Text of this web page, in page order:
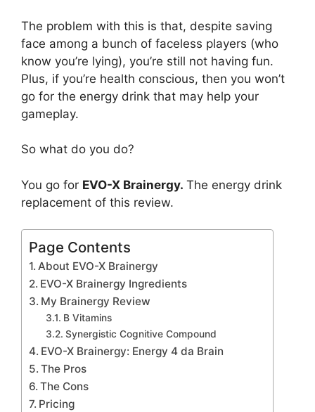
The problem with this is that, despite saving
face among a bunch of faceless players (who
know you’re lying), you’re still not having fun.
Plus, if you’re health conscious, then you won’t
go for the energy drink that may help your
gameplay.
So what do you do?
You go for EVO-X Brainergy. The energy drink
replacement of this review.
Page Contents
About EVO-X Brainergy
EVO-X Brainergy Ingredients
My Brainergy Review
B Vitamins
Synergistic Cognitive Compound
EVO-X Brainergy: Energy 4 da Brain
The Pros
The Cons
Pricing